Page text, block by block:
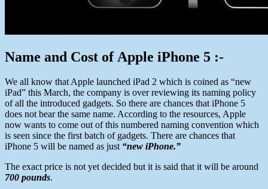
Name and Cost of Apple iPhone 5 :-
We all know that Apple launched iPad 2 which is coined as “new
iPad” this March, the company is over reviewing its naming policy
of all the introduced gadgets. So there are chances that iPhone 5
does not bear the same name. According to the resources, Apple
now wants to come out of this numbered naming convention which
is seen since the first batch of gadgets. There are chances that
iPhone 5 will be named as just “new iPhone.”
The exact price is not yet decided but it is said that it will be around
700 pounds.